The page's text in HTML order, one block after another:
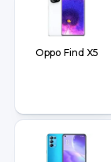
Oppo Find X5